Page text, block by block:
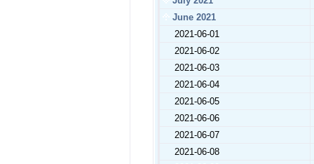
June 2021
2021-06-01
2021-06-02
2021-06-03
2021-06-04
2021-06-05
2021-06-06
2021-06-07
2021-06-08